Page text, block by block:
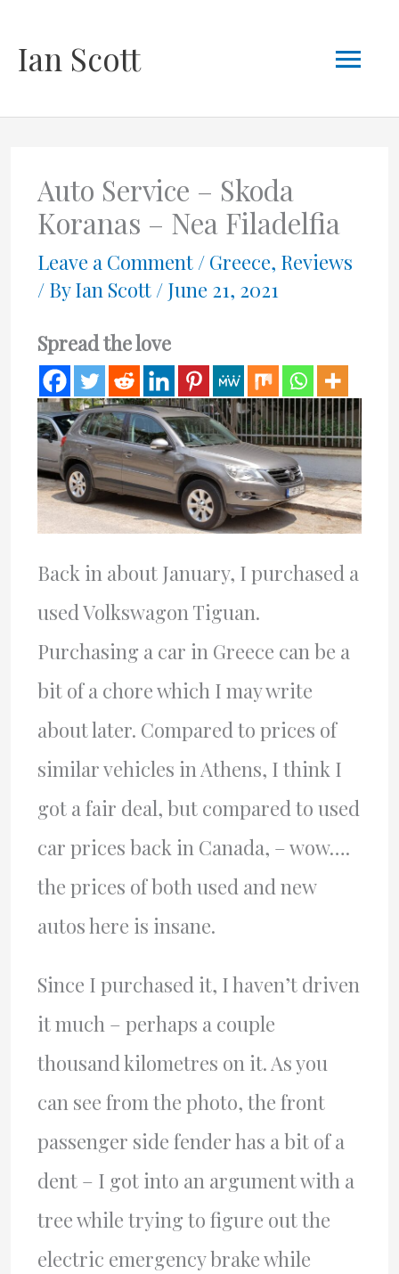
Ian Scott
Auto Service – Skoda
Koranas – Nea Filadelfia
Leave a Comment / Greece, Reviews
/ ByIan Scott / June 21, 2021
Spread the love
Back in about January, I purchased a
used Volkswagon Tiguan.
Purchasing a car in Greece can be a
bit of a chore which I may write
about later. Compared to prices of
similar vehicles in Athens, I think I
got a fair deal, but compared to used
car prices back in Canada, – wow….
the prices of both used and new
autos here is insane.
Since I purchased it, I haven’t driven
it much – perhaps a couple
thousand kilometres on it. As you
can see from the photo, the front
passenger side fender has a bit of a
dent – I got into an argument with a
tree while trying to figure out the
electric emergency brake while